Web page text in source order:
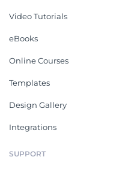
Video Tutorials
eBooks
Online Courses
Templates
Design Gallery
Integrations
SUPPORT